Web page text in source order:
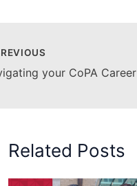
your CoPA Career
Related Posts